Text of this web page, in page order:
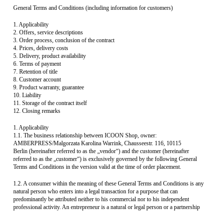
General Terms and Conditions (including information for customers)
1. Applicability
2. Offers, service descriptions
3. Order process, conclusion of the contract
4. Prices, delivery costs
5. Delivery, product availability
6. Terms of payment
7. Retention of title
8. Customer account
9. Product warranty, guarantee
10. Liability
11. Storage of the contract itself
12. Closing remarks
1. Applicability
1.1. The business relationship between ICOON Shop, owner:
AMBERPRESS/Malgorzata Karolina Warrink, Chausseestr. 116, 10115
Berlin (hereinafter referred to as the „vendor“) and the customer (hereinafter
referred to as the „customer“) is exclusively governed by the following General
Terms and Conditions in the version valid at the time of order placement.
1.2. A consumer within the meaning of these General Terms and Conditions is any
natural person who enters into a legal transaction for a purpose that can
predominantly be attributed neither to his commercial nor to his independent
professional activity. An entrepreneur is a natural or legal person or a partnership